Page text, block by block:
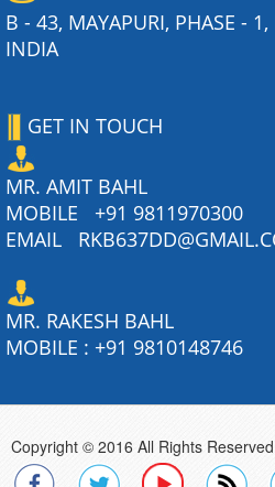
B - 43, MAYAPURI, PHASE -
INDIA
GET IN TOUCH
MR. AMIT BAHL
MOBILE +91 9811970300
EMAIL
MR. RAKESH BAHL
MOBILE : +91 9810148746
Copyright © 2016 All Rights Reserved